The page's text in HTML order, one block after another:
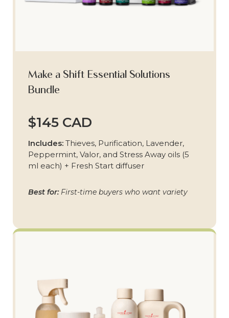
Make a Shift Essential Solutions
Bundle
$145 CAD
Includes: Thieves, Purification, Lavender,
Peppermint, Valor, and Stress Away oils (5
ml each) + Fresh Start diffuser
Best for:First-time buyers who want variety